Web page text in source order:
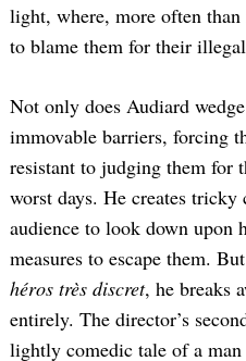
light, where, more often
to blame them for their
Not only does Audiard
immovable barriers, forcing
resistant to judging them for
worst days. He creates tricky
audience to look down upon
measures to escape them.
héros très discret, he breaks
entirely. The director’s
lightly comedic tale of a man